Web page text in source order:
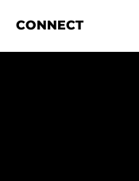
CONNECT